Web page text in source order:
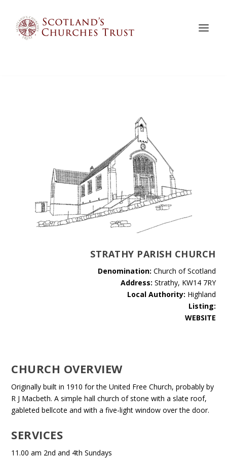
STRATHY PARISH CHURCH
Denomination: Church of Scotland
Address: Strathy, KW14 7RY
Local Authority: Highland
Listing:
WEBSITE
CHURCH OVERVIEW
Originally built in 1910 for the United Free Church, probably by
R J Macbeth. A simple hall church of stone with a slate roof,
gableted bellcote and with a five-light window over the door.
SERVICES
11.00 am 2nd and 4th Sundays